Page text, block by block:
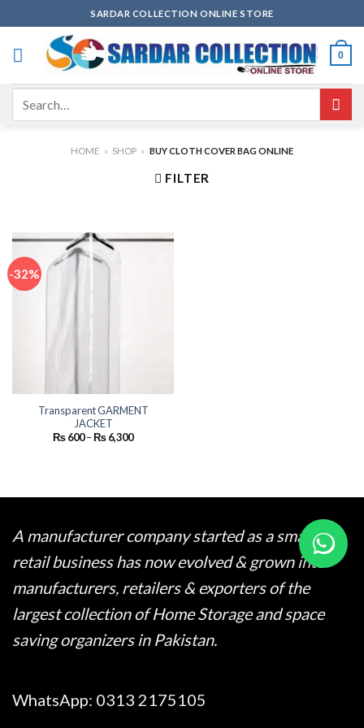
to
content
SARDAR COLLECTION ONLINE STORE
0
HOME » SHOP » BUY CLOTH COVER BAG ONLINE
FILTER
-32%
Transparent GARMENT
JACKET
₨600–₨6,300Price
A manufacturer company started as a small
retail business has now evolved & grown into
manufacturers, retailers & exporters of the
largest collection of Home Storage and space
saving organizers in Pakistan.
WhatsApp: 0313 2175105